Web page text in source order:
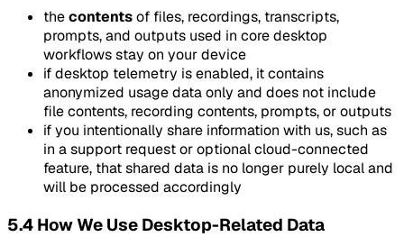
thecontentsof files, recordings, transcripts,
prompts, and outputs used in core desktop
workflows stay on your device
if desktop telemetry is enabled, it contains
anonymized usage data only and does not include
file contents, recording contents, prompts, or outputs
if you intentionally share information with us, such as
in a support request or optional cloud-connected
feature, that shared data is no longer purely local and
will be processed accordingly
5.4 How We Use Desktop-Related Data